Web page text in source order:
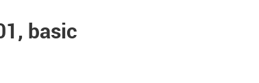
basic